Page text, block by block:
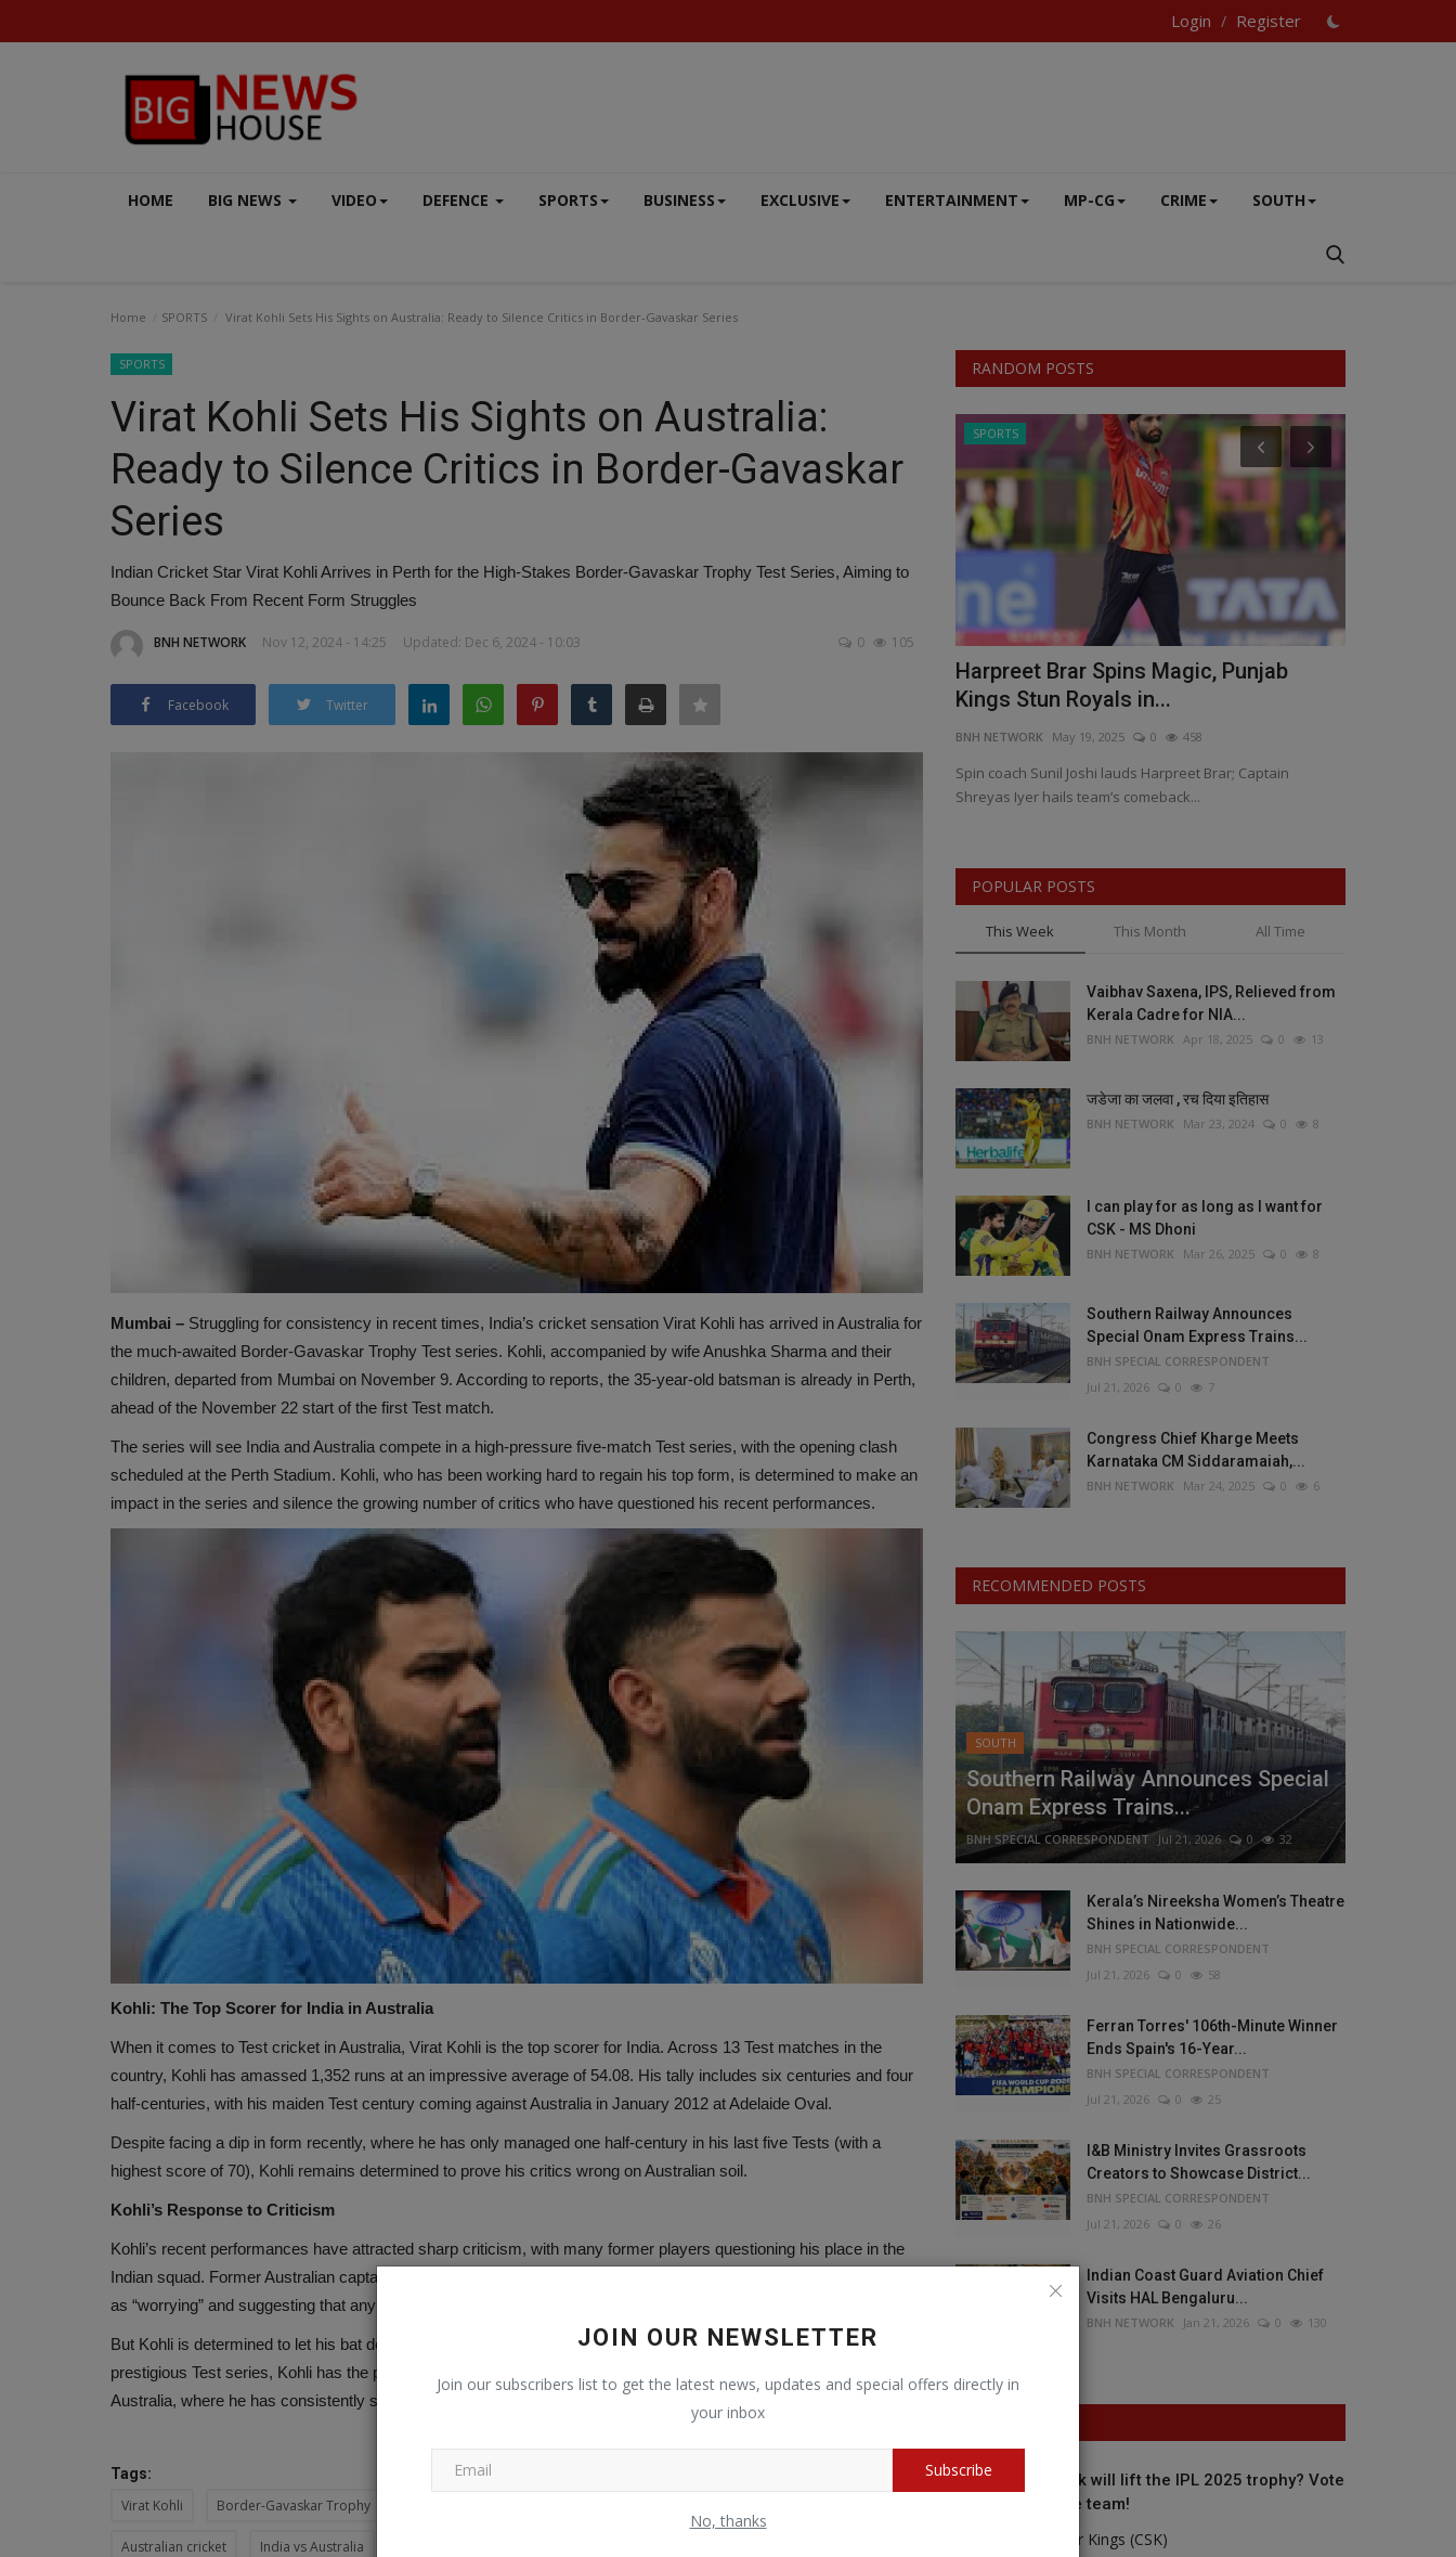
Login / Register
HOME BIG NEWS VIDEO DEFENCE SPORTS BUSINESS EXCLUSIVE ENTERTAINMENT MP-CG CRIME SOUTH
JOIN OUR NEWSLETTER
Join our subscribers list to get the latest news, updates and special offers directly in
your inbox
Subscribe
No, thanks
Home SPORTS Virat Kohli Sets His Sights on Australia: Ready to Silence Critics in Border-Gavaskar Series
SPORTS
Virat Kohli Sets His Sights on Australia:
Ready to Silence Critics in Border-Gavaskar
Series
Indian Cricket Star Virat Kohli Arrives in Perth for the High-Stakes Border-Gavaskar Trophy Test Series, Aiming to
Bounce Back From Recent Form Struggles
BNH NETWORK Nov 12, 2024 - 14:25 Updated: Dec 6, 2024 - 10:03 0 105
Facebook Twitter
Mumbai – Struggling for consistency in recent times, India’s cricket sensation Virat Kohli has arrived in Australia for
the much-awaited Border-Gavaskar Trophy Test series. Kohli, accompanied by wife Anushka Sharma and their
children, departed from Mumbai on November 9. According to reports, the 35-year-old batsman is already in Perth,
ahead of the November 22 start of the first Test match.
The series will see India and Australia compete in a high-pressure five-match Test series, with the opening clash
scheduled at the Perth Stadium. Kohli, who has been working hard to regain his top form, is determined to make an
impact in the series and silence the growing number of critics who have questioned his recent performances.
Kohli: The Top Scorer for India in Australia
When it comes to Test cricket in Australia, Virat Kohli is the top scorer for India. Across 13 Test matches in the
country, Kohli has amassed 1,352 runs at an impressive average of 54.08. His tally includes six centuries and four
half-centuries, with his maiden Test century coming against Australia in January 2012 at Adelaide Oval.
Despite facing a dip in form recently, where he has only managed one half-century in his last five Tests (with a
highest score of 70), Kohli remains determined to prove his critics wrong on Australian soil.
Kohli’s Response to Criticism
Kohli’s recent performances have attracted sharp criticism, with many former players questioning his place in the
Indian squad. Former Australian captain Ricky Ponting, in particular, has voiced concerns, describing Kohli’s form
as “worrying” and suggesting that any other player would have been dropped from the team by now.
But Kohli is determined to let his bat do the talking. With the Border-Gavaskar Trophy being one of the most
prestigious Test series, Kohli has the perfect stage to respond to his detractors, and what better place than
Australia, where he has consistently shone in the past.
Tags:
Virat Kohli Border-Gavaskar Trophy
Australian cricket India vs Australia
RANDOM POSTS
BUSINESS
Karnataka to Empower...
DEFENCE
Integration Camp...
Over 200 NCC cadets from across India participate in a
unique 12-day camp blending...
SPORTS
Harpreet Brar Spins Magic, Punjab
Kings Stun Royals in...
BNH NETWORK May 19, 2025 0 458
Spin coach Sunil Joshi lauds Harpreet Brar; Captain
Shreyas Iyer hails team’s comeback...
POPULAR POSTS
This Week This Month All Time
Vaibhav Saxena, IPS, Relieved from
Kerala Cadre for NIA...
BNH NETWORK Apr 18, 2025 0 13
जडेजा का जलवा , रच दिया इतिहास
BNH NETWORK Mar 23, 2024 0 8
I can play for as long as I want for
CSK - MS Dhoni
BNH NETWORK Mar 26, 2025 0 8
Southern Railway Announces
Special Onam Express Trains...
BNH SPECIAL CORRESPONDENT
Jul 21, 2026
0 7
Congress Chief Kharge Meets
Karnataka CM Siddaramaiah,...
BNH NETWORK Mar 24, 2025 0 6
RECOMMENDED POSTS
SOUTH
Southern Railway Announces Special
Onam Express Trains...
BNH SPECIAL CORRESPONDENT Jul 21, 2026 0 32
Kerala’s Nireeksha Women’s Theatre
Shines in Nationwide...
BNH SPECIAL CORRESPONDENT
Jul 21, 2026
0 58
Ferran Torres' 106th-Minute Winner
Ends Spain's 16-Year...
BNH SPECIAL CORRESPONDENT
Jul 21, 2026
0 25
I&B Ministry Invites Grassroots
Creators to Showcase District...
BNH SPECIAL CORRESPONDENT
Jul 21, 2026
0 26
Indian Coast Guard Aviation Chief
Visits HAL Bengaluru...
BNH NETWORK Jan 21, 2026 0 130
Who do you think will lift the IPL 2025 trophy? Vote
for your favorite team!
Chennai Super Kings (CSK)